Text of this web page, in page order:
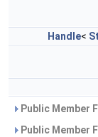
Handle<
Public Member
Public Member